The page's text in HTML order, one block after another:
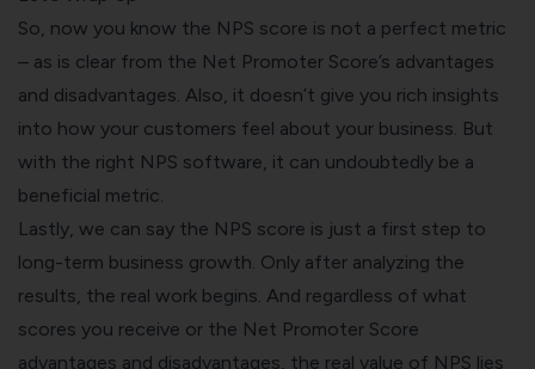
So, now you know the NPS score is not a perfect metric
– as is clear from the Net Promoter Score’s advantages
and disadvantages. Also, it doesn’t give you rich insights
into how your customers feel about your business. But
with the right NPS software, it can undoubtedly be a
beneficial metric.
Lastly, we can say the NPS score is just a first step to
long-term business growth. Only after analyzing the
results, the real work begins. And regardless of what
scores you receive or the Net Promoter Score
advantages and disadvantages, the real value of NPS lies